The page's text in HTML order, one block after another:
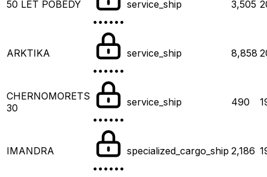
50 LET POBEDY
••••••
service_ship 3,505
ARKTIKA
••••••
service_ship 8,858
CHERNOMORETS
30
••••••
service_ship 490
IMANDRA
••••••
specialized_cargo_ship 2,186